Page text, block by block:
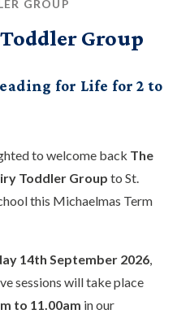
GROUP
Group
for Life for 2 to
to welcome back The
Toddler Group to St.
this Michaelmas Term
14th September 2026
sessions will take place
to 11.00am in our